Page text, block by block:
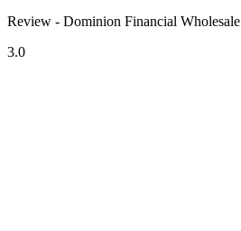
Review - Dominion Financial Wholesale
3.0